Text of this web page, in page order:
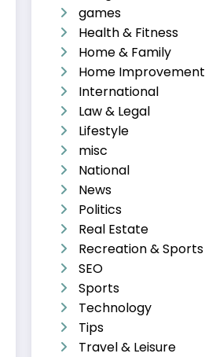
games
Health & Fitness
Home & Family
Home Improvement
International
Law & Legal
Lifestyle
misc
National
News
Politics
Real Estate
Recreation & Sports
SEO
Sports
Technology
Tips
Travel & Leisure